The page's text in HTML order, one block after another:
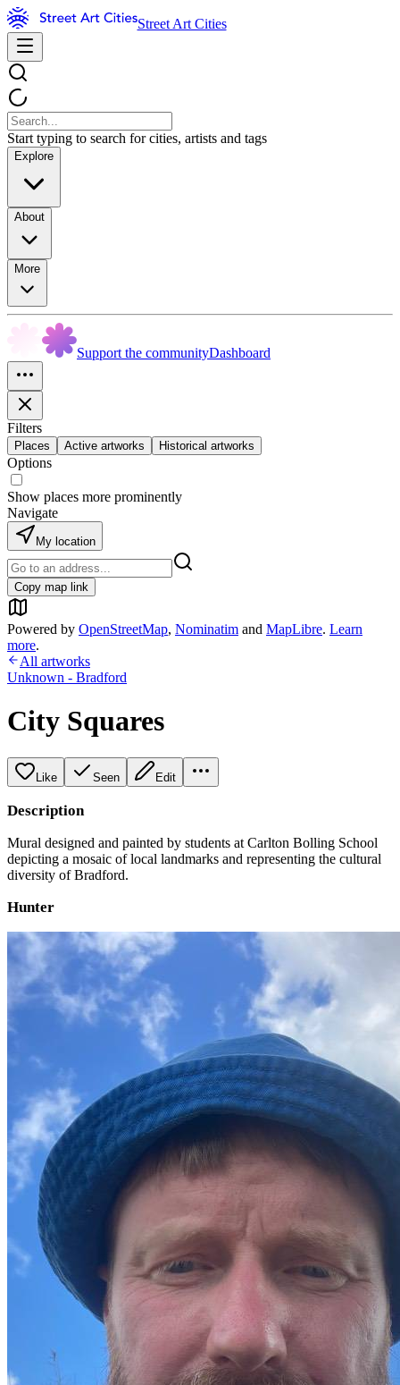
Street Art Cities
Start typing to search for cities, artists and tags
Explore
About
More
Support the communityDashboard
Filters
Places Active artworks Historical artworks
Options
Show places more prominently
Navigate
My location
Copy map link
Powered by OpenStreetMap, Nominatim and MapLibre. Learn
more.
All artworks
Unknown - Bradford
City Squares
Like Seen Edit
Description
Mural designed and painted by students at Carlton Bolling School
depicting a mosaic of local landmarks and representing the cultural
diversity of Bradford.
Hunter